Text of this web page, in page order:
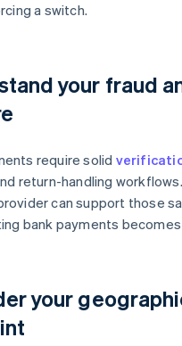
a switch.
your fraud
require solid
return-handling
can support those
bank payments
your